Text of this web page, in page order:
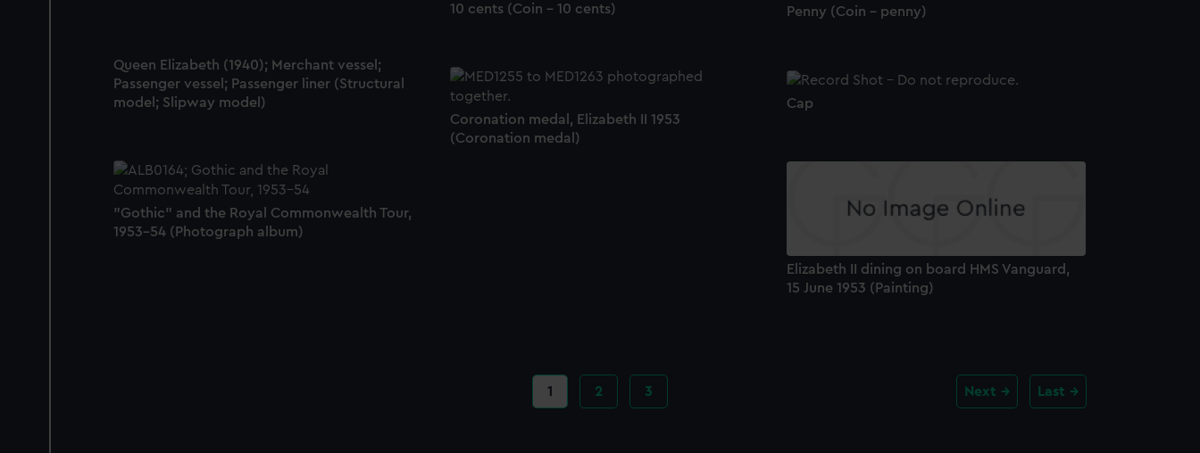
10 cents (Coin - 10 cents) Penny (Coin - penny)
Queen Elizabeth (1940); Merchant vessel;
Passenger vessel; Passenger liner (Structural
model; Slipway model)
Coronation medal, Elizabeth II 1953
(Coronation medal)
Cap
"Gothic" and the Royal Commonwealth Tour,
1953-54 (Photograph album)
Elizabeth II dining on board HMS Vanguard,
15 June 1953 (Painting)
Current
page
1 Page
2 Page
3 Next Last